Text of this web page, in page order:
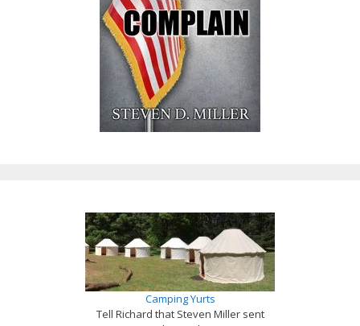
Camping Yurts
Tell Richard that Steven Miller sent